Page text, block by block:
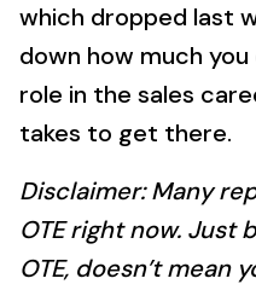
which dropped last
down how much
role in the sales
takes to get there.
Disclaimer: Many
OTE right now. Just
OTE, doesn’t mean